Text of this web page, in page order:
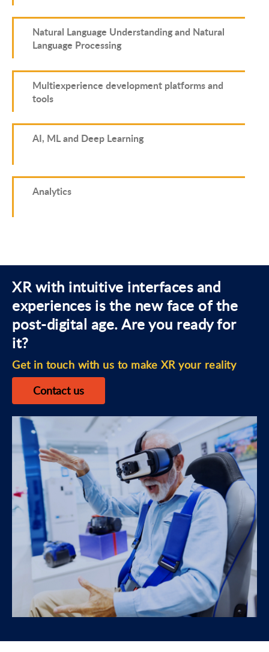
Natural Language Understanding and Natural
Language Processing
Multiexperience development platforms and
tools
AI, ML and Deep Learning
Analytics
XR with intuitive interfaces and
experiences is the new face of the
post-digital age. Are you ready for
it?
Get in touch with us to make XR your reality
Contact us